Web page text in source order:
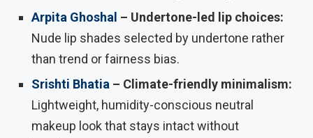
Arpita Ghoshal – Undertone-led lip choices:
Nude lip shades selected by undertone rather
than trend or fairness bias.
Srishti Bhatia – Climate-friendly minimalism:
Lightweight, humidity-conscious neutral
makeup look that stays intact without